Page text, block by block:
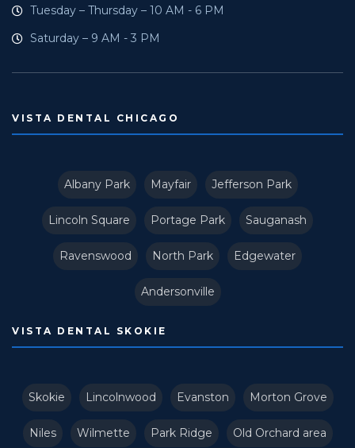
Tuesday – Thursday – 10 AM - 6 PM
Saturday – 9 AM - 3 PM
VISTA DENTAL CHICAGO
Albany Park Mayfair Jefferson Park
Lincoln Square Portage Park Sauganash
Ravenswood North Park Edgewater
Andersonville
VISTA DENTAL SKOKIE
Skokie Lincolnwood Evanston Morton Grove
Niles Wilmette Park Ridge Old Orchard area